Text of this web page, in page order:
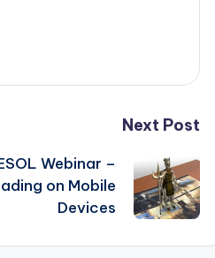
Next Post
Webinar –
on Mobile
Devices